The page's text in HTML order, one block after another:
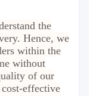
the
Hence, we
within the
without
of our
effective